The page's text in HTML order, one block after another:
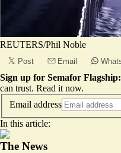
REUTERS/Phil Noble
Post Email
Sign up for Semafor Flagship:
can trust. Read it now.
Email address
In this article:
The News